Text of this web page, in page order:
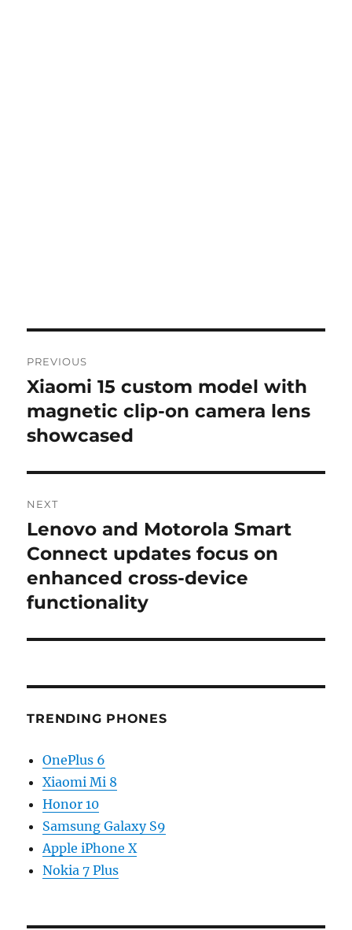
navigation
PREVIOUS
Previous
post:
Xiaomi 15 custom model with
magnetic clip-on camera lens
showcased
NEXT
Next
post:
Lenovo and Motorola Smart
Connect updates focus on
enhanced cross-device
functionality
TRENDING PHONES
OnePlus 6
Xiaomi Mi 8
Honor 10
Samsung Galaxy S9
Apple iPhone X
Nokia 7 Plus